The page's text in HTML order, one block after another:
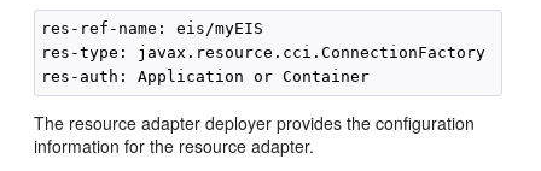
res-ref-name: eis/myEIS
res-type: javax.resource.cci.ConnectionFactory
The resource adapter deployer provides the configuration
information for the resource adapter.